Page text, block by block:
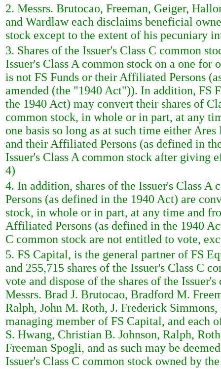
2. Messrs. Brutocao, Freeman, Geiger,
and Wardlaw each disclaims beneficial
stock except to the extent of his pecuniary
3. Shares of the Issuer's Class C common
Issuer's Class A common stock on a one
is not FS Funds or their Affiliated Persons
amended (the "1940 Act")). In addition, FS
the 1940 Act) may convert their shares of
common stock, in whole or in part, at any
one basis so long as at such time either
and their Affiliated Persons (as defined in
Issuer's Class A common stock after giving
4)
4. In addition, shares of the Issuer's Class
Persons (as defined in the 1940 Act) are
stock, in whole or in part, at any time and
Affiliated Persons (as defined in the 1940
C common stock are not entitled to vote,
5. FS Capital, is the general partner of FS
and 255,715 shares of the Issuer's Class C
vote and dispose of the shares of the
Messrs. Brad J. Brutocao, Bradford M.
Ralph, John M. Roth, J. Frederick
managing member of FS Capital, and each
S. Hwang, Christian B. Johnson, Ralph,
Freeman Spogli, and as such may be
Issuer's Class C common stock owned by